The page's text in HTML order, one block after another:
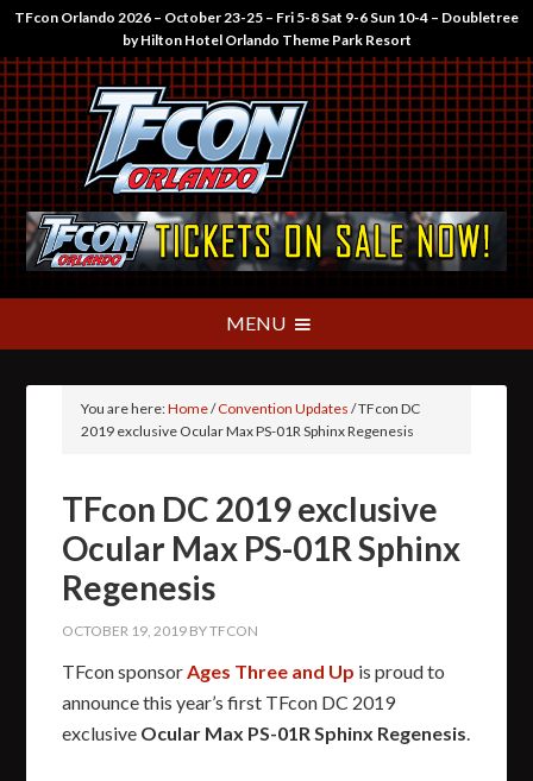
TFcon Orlando 2026 – October 23-25 – Fri 5-8 Sat 9-6 Sun 10-4 – Doubletree
by Hilton Hotel Orlando Theme Park Resort
You are here:Home/Convention Updates /TFcon DC
2019 exclusive Ocular Max PS-01R Sphinx Regenesis
TFcon DC 2019 exclusive
Ocular Max PS-01R Sphinx
Regenesis
OCTOBER 19, 2019 BYTFCON
TFcon sponsorAges Three and Up is proud to
announce this year’s first TFcon DC 2019
exclusive Ocular Max PS-01R Sphinx Regenesis.